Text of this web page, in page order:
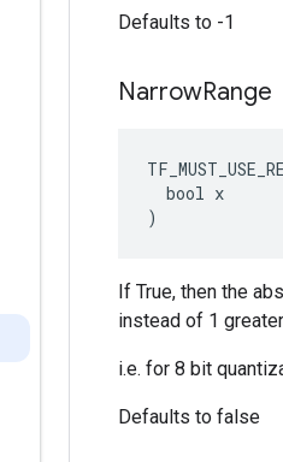
Defaults to -1
NarrowRange
  bool x
)
If True, then the
instead of 1
i.e. for 8 bit
Defaults to false